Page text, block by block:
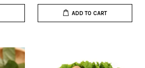
ADD TO CART